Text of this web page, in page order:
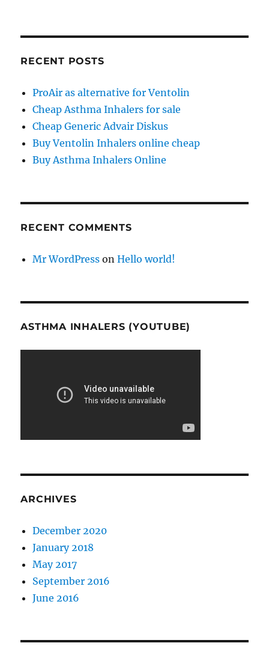
RECENT POSTS
ProAir as alternative for Ventolin
Cheap Asthma Inhalers for sale
Cheap Generic Advair Diskus
Buy Ventolin Inhalers online cheap
Buy Asthma Inhalers Online
RECENT COMMENTS
Mr WordPress onHello world!
ASTHMA INHALERS (YOUTUBE)
ARCHIVES
December 2020
January 2018
May 2017
September 2016
June 2016